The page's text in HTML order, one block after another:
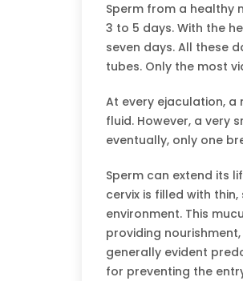
Sperm from a healthy
3 to 5 days. With the
seven days. All these
tubes. Only the most
At every ejaculation,
fluid. However, a very
eventually, only one
Sperm can extend its
cervix is filled with
environment. This
providing
generally evident
for preventing the